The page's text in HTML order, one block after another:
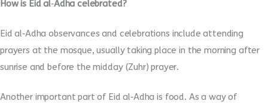
How is Eid al‑Adha celebrated?
Eid al‑Adha observances and celebrations include attending
prayers at the mosque, usually taking place in the morning after
sunrise and before the midday (Zuhr) prayer.
Another important part of Eid al‑Adha is food. As a way of